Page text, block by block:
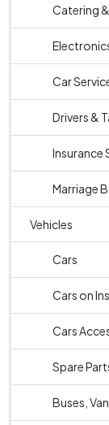
Catering
Car
Drivers &
Insurance
Marriage
Vehicles
Cars
Cars on
Cars
Spare
Buses,